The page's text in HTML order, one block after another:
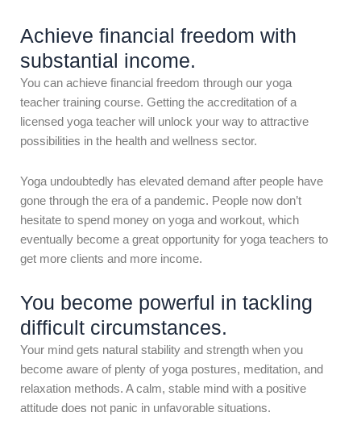
Achieve financial freedom with
substantial income.
You can achieve financial freedom through our yoga
teacher training course. Getting the accreditation of a
licensed yoga teacher will unlock your way to attractive
possibilities in the health and wellness sector.
Yoga undoubtedly has elevated demand after people have
gone through the era of a pandemic. People now don’t
hesitate to spend money on yoga and workout, which
eventually become a great opportunity for yoga teachers to
get more clients and more income.
You become powerful in tackling
difficult circumstances.
Your mind gets natural stability and strength when you
become aware of plenty of yoga postures, meditation, and
relaxation methods. A calm, stable mind with a positive
attitude does not panic in unfavorable situations.